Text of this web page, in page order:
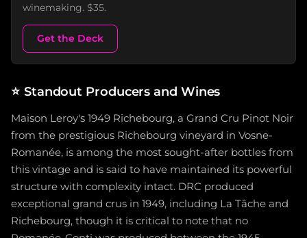
winemaking. $35.
Get the Deck
⭐ Standout Producers and Wines
Maison Leroy's 1949 Richebourg, a Grand Cru Pinot Noir
from the prestigious Richebourg vineyard in Vosne-
Romanée, is among the most sought-after bottles from
this vintage and is said to have maintained its powerful
structure with complexity intact. DRC produced
exceptional grand crus in 1949, including La Tâche and
Richebourg, though it is critical to note that no